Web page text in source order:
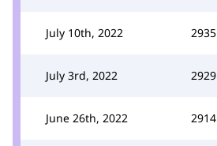
July 10th, 2022 2935
July 3rd, 2022 2929
June 26th, 2022 2914